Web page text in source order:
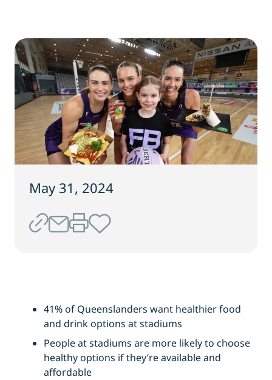
May 31, 2024
41% of Queenslanders want healthier food
and drink options at stadiums
People at stadiums are more likely to choose
healthy options if they’re available and
affordable